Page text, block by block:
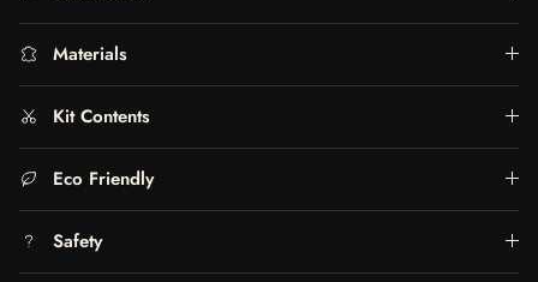
Materials
Kit Contents
Eco Friendly
Safety